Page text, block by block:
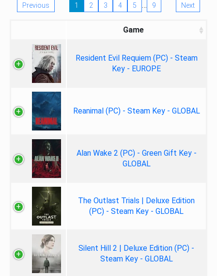
Previous 1 2 3 4 5 … 9 Next
Game
Resident Evil Requiem (PC) - Steam
Key - EUROPE
Reanimal (PC) - Steam Key - GLOBAL
Alan Wake 2 (PC) - Green Gift Key -
GLOBAL
The Outlast Trials | Deluxe Edition
(PC) - Steam Key - GLOBAL
Silent Hill 2 | Deluxe Edition (PC) -
Steam Key - GLOBAL